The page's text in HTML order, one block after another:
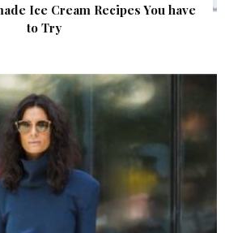
Ice Cream Recipes You have
to Try